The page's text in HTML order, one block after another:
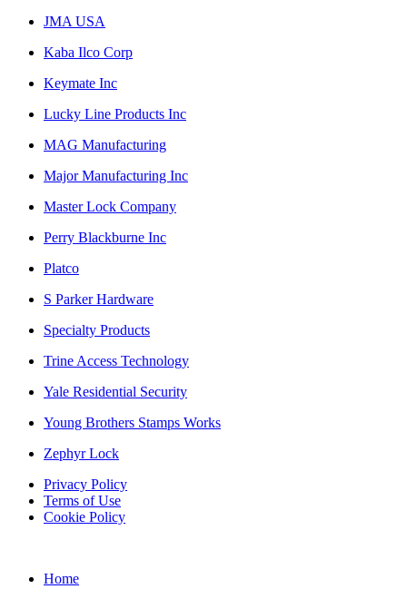
JMA USA
Kaba Ilco Corp
Keymate Inc
Lucky Line Products Inc
MAG Manufacturing
Major Manufacturing Inc
Master Lock Company
Perry Blackburne Inc
Platco
S Parker Hardware
Specialty Products
Trine Access Technology
Yale Residential Security
Young Brothers Stamps Works
Zephyr Lock
Privacy Policy
Terms of Use
Cookie Policy
Home